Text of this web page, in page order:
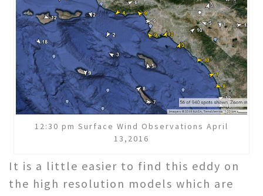
12:30 pm Surface Wind Observations April
13,2016
It is a little easier to find this eddy on
the high resolution models which are